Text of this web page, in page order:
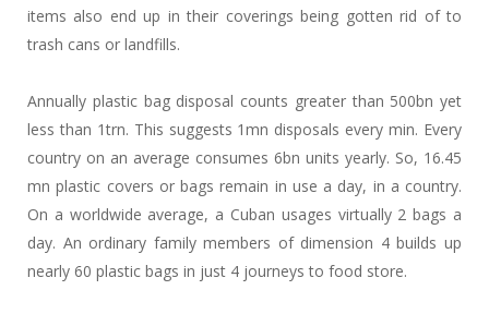
items also end up in their coverings being gotten rid of to
trash cans or landfills.
Annually plastic bag disposal counts greater than 500bn yet
less than 1trn. This suggests 1mn disposals every min. Every
country on an average consumes 6bn units yearly. So, 16.45
mn plastic covers or bags remain in use a day, in a country.
On a worldwide average, a Cuban usages virtually 2 bags a
day. An ordinary family members of dimension 4 builds up
nearly 60 plastic bags in just 4 journeys to food store.